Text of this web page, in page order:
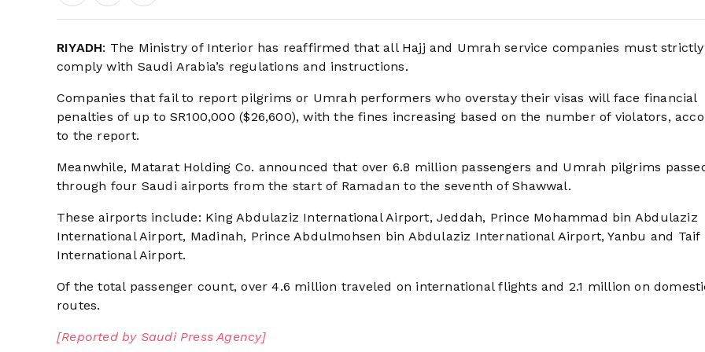
RIYADH: The Ministry of Interior has reaffirmed that all Hajj and Umrah service companies must strictly
comply with Saudi Arabia’s regulations and instructions.
Companies that fail to report pilgrims or Umrah performers who overstay their visas will face financial
penalties of up to SR100,000 ($26,600), with the fines increasing based on the number of violators,
to the report.
Meanwhile, Matarat Holding Co. announced that over 6.8 million passengers and Umrah pilgrims
through four Saudi airports from the start of Ramadan to the seventh of Shawwal.
These airports include: King Abdulaziz International Airport, Jeddah, Prince Mohammad bin Abdulaziz
International Airport, Madinah, Prince Abdulmohsen bin Abdulaziz International Airport, Yanbu and Taif
International Airport.
Of the total passenger count, over 4.6 million traveled on international flights and 2.1 million on
routes.
[Reported by Saudi Press Agency]